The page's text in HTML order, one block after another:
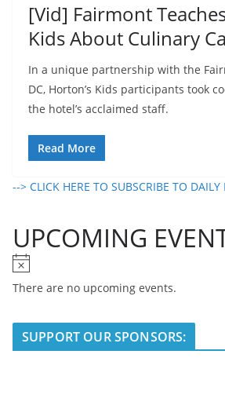
[Vid] Fairmont
Kids About Culinary
In a unique partnership with the
DC, Horton’s Kids participants took
the hotel’s acclaimed staff.
Read More
--> CLICK HERE TO SUBSCRIBE TO DAILY
UPCOMING
o
i
c
There are no upcoming events.
SUPPORT OUR SPONSORS: